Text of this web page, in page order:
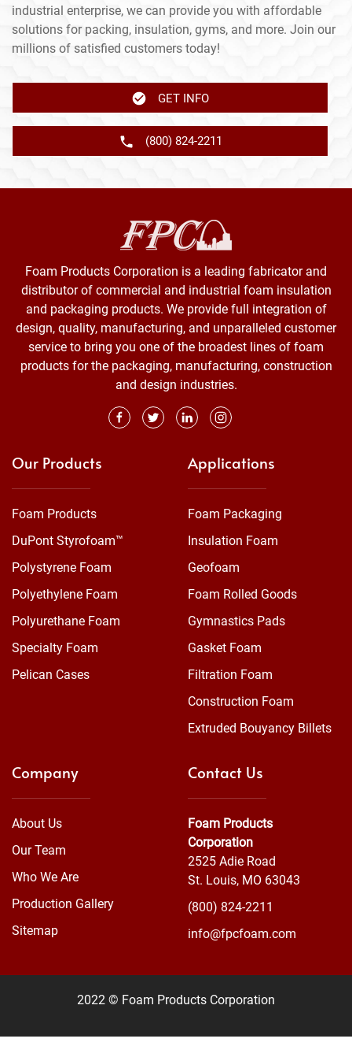
industrial enterprise, we can provide you with affordable
solutions for packing, insulation, gyms, and more. Join our
millions of satisfied customers today!
GET INFO
(800) 824-2211
Foam Products Corporation is a leading fabricator and
distributor of commercial and industrial foam insulation
and packaging products. We provide full integration of
design, quality, manufacturing, and unparalleled customer
service to bring you one of the broadest lines of foam
products for the packaging, manufacturing, construction
and design industries.
Our Products
Foam Products
DuPont Styrofoam™
Polystyrene Foam
Polyethylene Foam
Polyurethane Foam
Specialty Foam
Pelican Cases
Applications
Foam Packaging
Insulation Foam
Geofoam
Foam Rolled Goods
Gymnastics Pads
Gasket Foam
Filtration Foam
Construction Foam
Extruded Bouyancy Billets
Company
About Us
Our Team
Who We Are
Production Gallery
Sitemap
Contact Us
Foam Products
Corporation
2525 Adie Road
St. Louis, MO 63043
(800) 824-2211
info@fpcfoam.com
2022 © Foam Products Corporation